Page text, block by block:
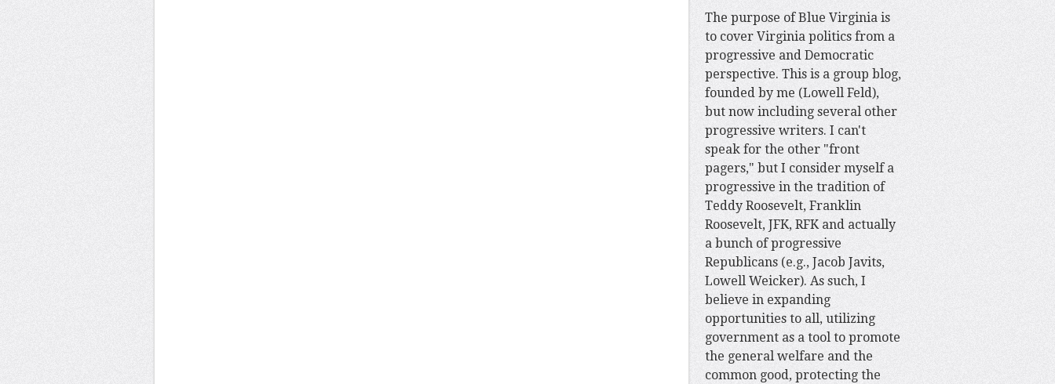
The purpose of Blue Virginia is
to cover Virginia politics from a
progressive and Democratic
perspective. This is a group blog,
founded by me (Lowell Feld),
but now including several other
progressive writers. I can't
speak for the other "front
pagers," but I consider myself a
progressive in the tradition of
Teddy Roosevelt, Franklin
Roosevelt, JFK, RFK and actually
a bunch of progressive
Republicans (e.g., Jacob Javits,
Lowell Weicker). As such, I
believe in expanding
opportunities to all, utilizing
government as a tool to promote
the general welfare and the
common good, protecting the